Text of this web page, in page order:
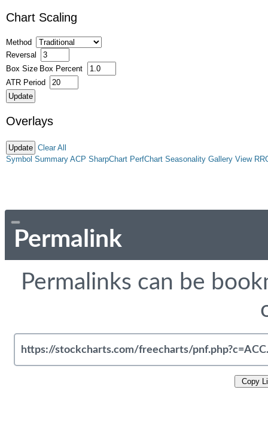
Chart Scaling
Method
Reversal
Box Size Box Percent
ATR Period
Overlays
Clear All
Symbol Summary ACP SharpChart PerfChart Seasonality Gallery View
Permalink
Permalinks can be
Copy